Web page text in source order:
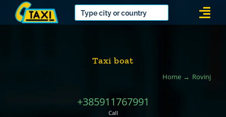
Taxi boat
Home Rovinj
+385911767991
Call